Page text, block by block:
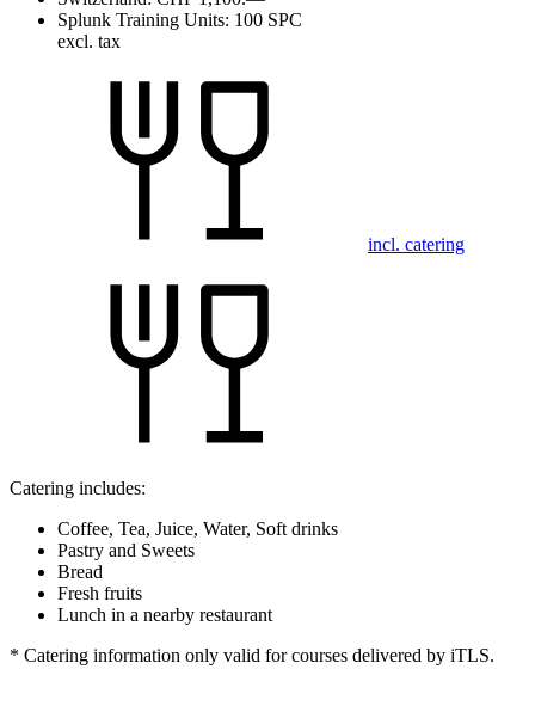
Splunk Training Units: 100 SPC
excl. tax
incl. catering
Catering includes:
Coffee, Tea, Juice, Water, Soft drinks
Pastry and Sweets
Bread
Fresh fruits
Lunch in a nearby restaurant
* Catering information only valid for courses delivered by iTLS.